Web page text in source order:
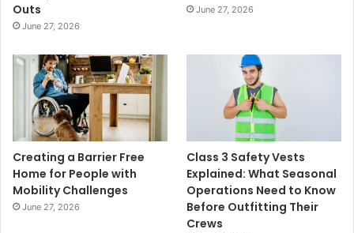
Outs
June 27, 2026
June 27, 2026
Creating a Barrier Free
Home for People with
Mobility Challenges
June 27, 2026
Class 3 Safety Vests
Explained: What Seasonal
Operations Need to Know
Before Outfitting Their
Crews